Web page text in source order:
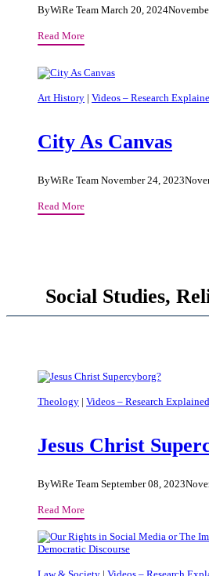
ByWiRe Team March 20, 2024
Read MoreOn
Places
Our
The
Art History | Videos – Research
City As Canvas
ByWiRe Team November 24, 2023
Read MoreCity
Social Studies,
Theology | Videos – Research Explained
Jesus Christ
ByWiRe Team September 08, 2023
Read MoreJesus
Supercyborg?